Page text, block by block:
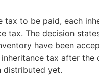
tax to be paid, each
tax. The decision
have been
tax after the
distributed yet.